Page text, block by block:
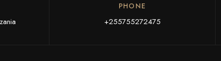
PHONE
+255755272475